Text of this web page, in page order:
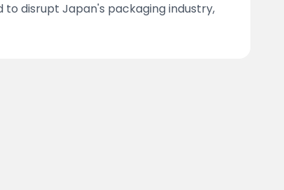
to disrupt Japan's packaging industry,